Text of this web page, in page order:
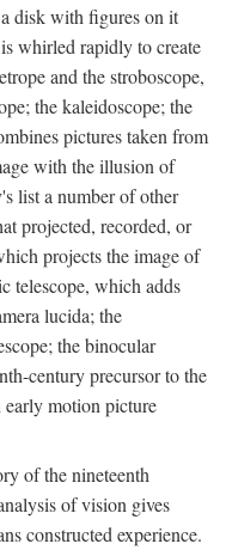
disk with figures on it
whirled rapidly to create
and the stroboscope,
the kaleidoscope; the
pictures taken from
with the illusion of
list a number of other
projected, recorded, or
projects the image of
telescope, which adds
lucida; the
the binocular
century precursor to the
early motion picture
of the nineteenth
of vision gives
constructed experience.